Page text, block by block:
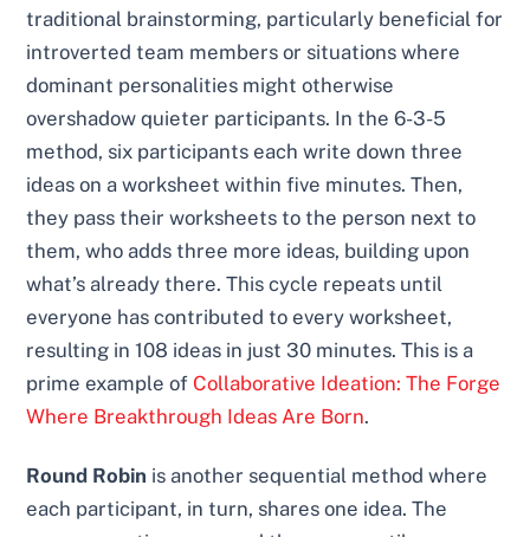
traditional brainstorming, particularly beneficial for
introverted team members or situations where
dominant personalities might otherwise
overshadow quieter participants. In the 6-3-5
method, six participants each write down three
ideas on a worksheet within five minutes. Then,
they pass their worksheets to the person next to
them, who adds three more ideas, building upon
what’s already there. This cycle repeats until
everyone has contributed to every worksheet,
resulting in 108 ideas in just 30 minutes. This is a
prime example of Collaborative Ideation: The Forge
Where Breakthrough Ideas Are Born.
Round Robin is another sequential method where
each participant, in turn, shares one idea. The